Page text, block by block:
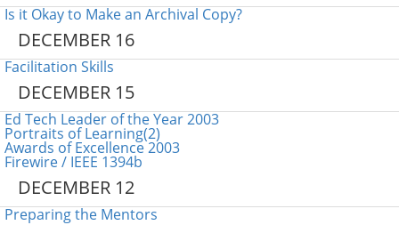
Is it Okay to Make an Archival Copy?
DECEMBER 16
Facilitation Skills
DECEMBER 15
Ed Tech Leader of the Year 2003
Portraits of Learning(2)
Awards of Excellence 2003
Firewire / IEEE 1394b
DECEMBER 12
Preparing the Mentors